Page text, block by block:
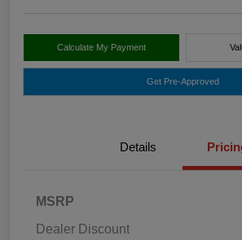
Calculate My Payment
Get Pre-Approved
Details
MSRP
Dealer Discount